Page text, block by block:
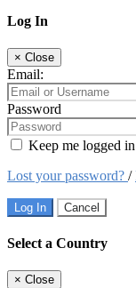
Log In
× Close
Email:
Password
Keep me logged in
Lost your password? /
Log In Cancel
Select a Country
× Close